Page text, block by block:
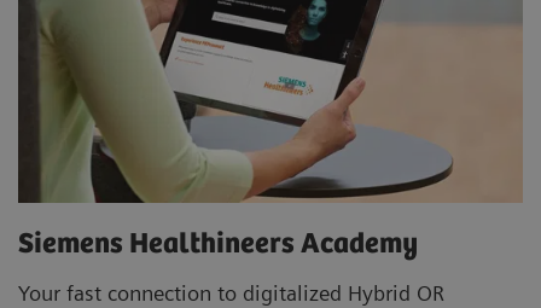
Siemens Healthineers Academy
Your fast connection to digitalized Hybrid OR